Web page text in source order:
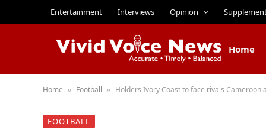
Entertainment Interviews Opinion
Home
Home » Football » Holders Ivory Coast to face rivals Cameroon
FOOTBALL